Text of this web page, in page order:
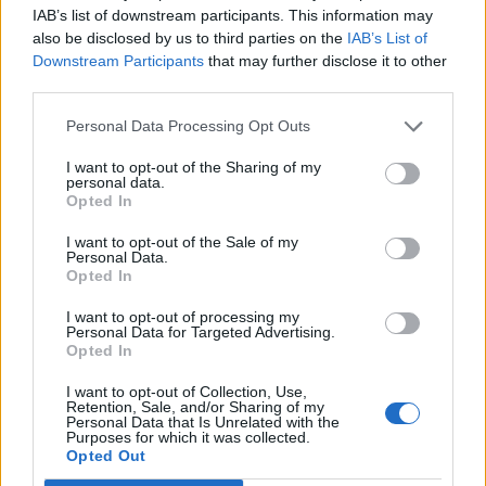
IAB’s list of downstream participants. This information may
also be disclosed by us to third parties on the IAB’s List of
Downstream Participants that may further disclose it to other
Personal Data Processing Opt Outs
I want to opt-out of the Sharing of my
personal data.
Opted In
I want to opt-out of the Sale of my
Personal Data.
Opted In
I want to opt-out of processing my
Personal Data for Targeted Advertising.
Opted In
I want to opt-out of Collection, Use,
Retention, Sale, and/or Sharing of my
Personal Data that Is Unrelated with the
Purposes for which it was collected.
Opted Out
Hoppus sings on the single.
“soon.”One More Time…also includes the
One More Time…
preorder, is being offered in a boatload of
limited edition variants, including a purple
ooze LP, a red and clear marble colored LP,
and an egg splatter colored LP. Other vinyl
options include a coke bottle clear colored
indie record store exclusive LP, an opaque
white coloured Amazon exclusive LP, and